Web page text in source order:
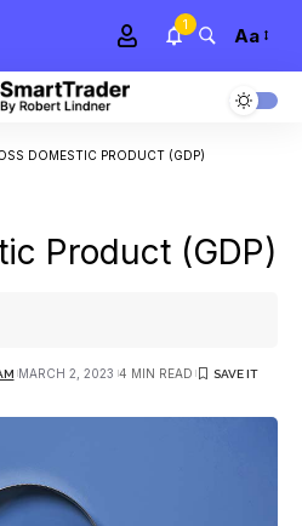
1 Aa
DOMESTIC PRODUCT (GDP)
Product (GDP)
MARCH 2, 2023 4 MIN READ